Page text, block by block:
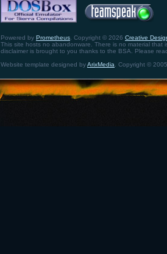
Powered by Prometheus . Copyright © 2026 Creative
This site hosts no abandonware. There is no material that
disclaimer is brought to you thanks to the BSA. Please
Website template designed byArixMedia . Copyright ©